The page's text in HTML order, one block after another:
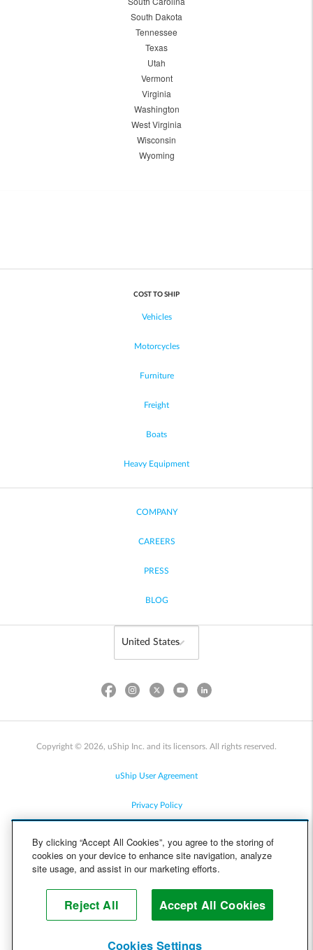
South Dakota
Tennessee
Texas
Utah
Vermont
Virginia
Washington
West Virginia
Wisconsin
Wyoming
COST TO SHIP
Vehicles
Motorcycles
Furniture
Freight
Boats
Heavy Equipment
COMPANY
CAREERS
PRESS
BLOG
Copyright © 2026, uShip Inc. and its licensors. All rights reserved.
uShip User Agreement
Privacy Policy
Cookie Policy
Help
By clicking “Accept All Cookies”, you agree to the storing of
cookies on your device to enhance site navigation, analyze
site usage, and assist in our marketing efforts.
Reject All Accept All Cookies
Cookies Settings